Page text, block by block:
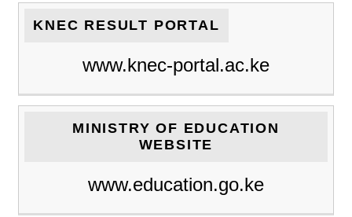
KNEC RESULT PORTAL
www.knec-portal.ac.ke
MINISTRY OF EDUCATION
WEBSITE
www.education.go.ke